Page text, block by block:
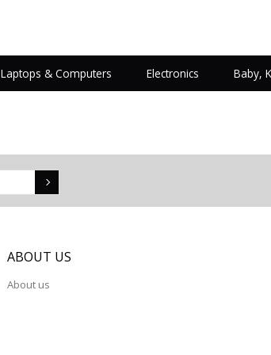
Laptops & Computers Electronics Baby,
ABOUT US
About us